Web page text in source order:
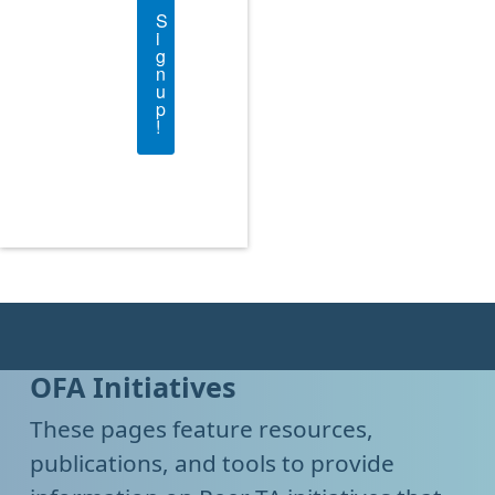
S
i
g
n
u
p
!
OFA Initiatives
These pages feature resources,
publications, and tools to provide